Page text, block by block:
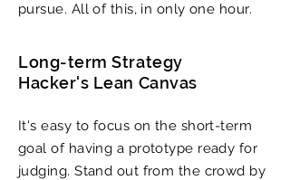
pursue. All of this, in only one hour.
Long-term Strategy
Hacker's Lean Canvas
​It's easy to focus on the short-term
goal of having a prototype ready for
judging. Stand out from the crowd by